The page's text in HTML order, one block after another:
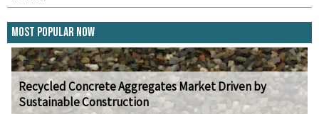
Most Popular Now
Recycled Concrete Aggregates Market Driven by
Sustainable Construction